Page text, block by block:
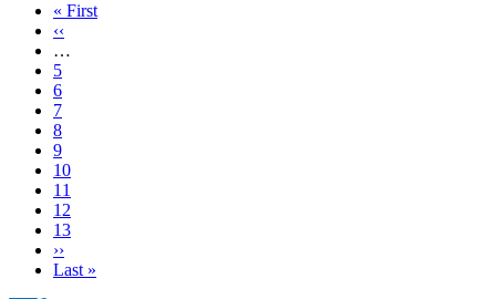
First
page
« First
Previous
page
‹‹
…
Page
5
Page
6
Page
7
Page
8
Page
9
Page
10
Page
11
Current
page
12
Page
13
Next
page
››
Last
Last »